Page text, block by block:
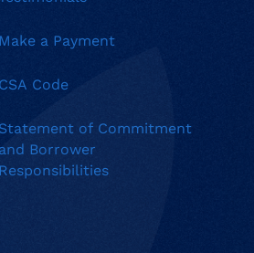
Make a Payment
CSA Code
Statement of Commitment
and Borrower
Responsibilities